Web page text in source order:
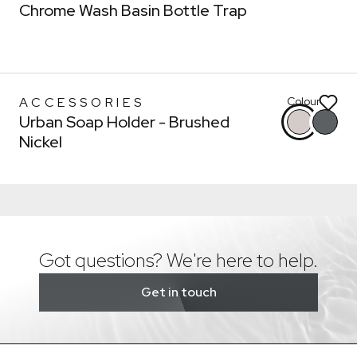
Chrome Wash Basin Bottle Trap
ACCESSORIES
Urban Soap Holder - Brushed
Nickel
Colour
Got questions? We're here to help.
Get in touch